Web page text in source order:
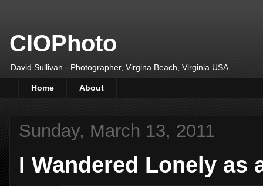
CIOPhoto
David Sullivan - Photographer, Virgina Beach, Virginia USA
Home About
Sunday, March 13, 2011
I Wandered Lonely as